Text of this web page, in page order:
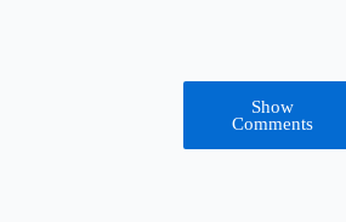
Show
Comments